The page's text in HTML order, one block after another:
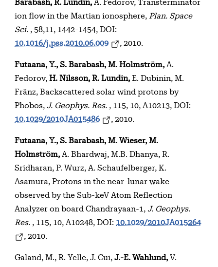
Barabash, R. Lundin, A. Fedorov, Transterminator
ion flow in the Martian ionosphere, Plan. Space
Sci. , 58,11, 1442-1454, DOI:
10.1016/j.pss.2010.06.009
, 2010.
Futaana, Y., S. Barabash, M. Holmström, A.
Fedorov, H. Nilsson, R. Lundin, E. Dubinin, M.
Fränz, Backscattered solar wind protons by
Phobos, J. Geophys. Res. , 115, 10, A10213, DOI:
10.1029/2010JA015486
, 2010.
Futaana, Y., S. Barabash, M. Wieser, M.
Holmström, A. Bhardwaj, M.B. Dhanya, R.
Sridharan, P. Wurz, A. Schaufelberger, K.
Asamura, Protons in the near-lunar wake
observed by the Sub-keV Atom Reflection
Analyzer on board Chandrayaan-1, J. Geophys.
Res. , 115, 10, A10248, DOI: 10.1029/2010JA015264
, 2010.
Galand, M., R. Yelle, J. Cui, J.-E. Wahlund, V.